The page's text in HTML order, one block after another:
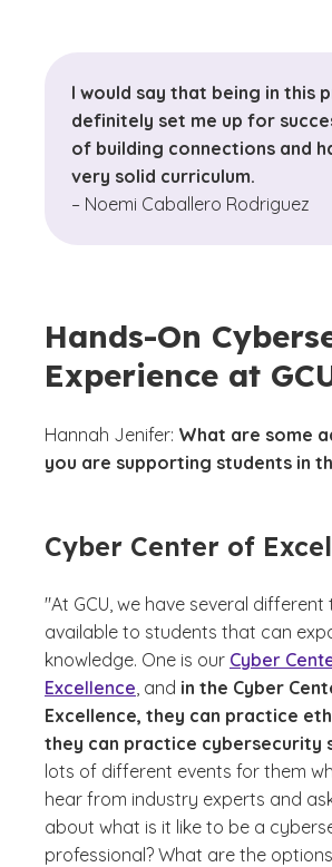
I would say that being in this
definitely set me up for
of building connections and
very solid curriculum.
– Noemi Caballero Rodriguez
Hands-On
Experience at
Hannah Jenifer: What are some
you are supporting students in
Cyber Center of
"At GCU, we have several different
available to students that can
knowledge. One is our Cyber
Excellence, and in the Cyber
Excellence, they can practice
they can practice cybersecurity
lots of different events for them
hear from industry experts and
about what is it like to be a
professional? What are the